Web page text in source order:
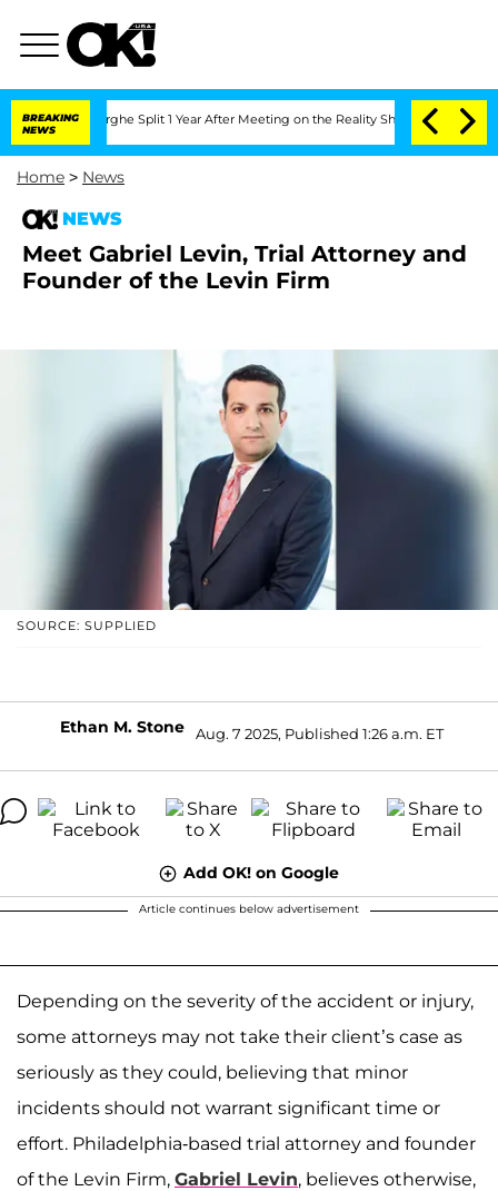
BREAKING
NEWS
Split 1 Year After Meeting on the Reality Show Senate
Home > News
NEWS
Meet Gabriel Levin, Trial Attorney and
Founder of the Levin Firm
SOURCE: SUPPLIED
Ethan M. Stone Aug. 7 2025, Published 1:26 a.m. ET
Add OK! on Google
Article continues below advertisement
Depending on the severity of the accident or injury,
some attorneys may not take their client’s case as
seriously as they could, believing that minor
incidents should not warrant significant time or
effort. Philadelphia-based trial attorney and founder
of the Levin Firm, Gabriel Levin, believes otherwise,